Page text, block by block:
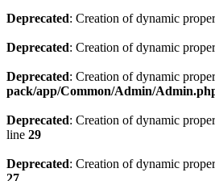
Deprecated: Creation of dynamic
Deprecated: Creation of dynamic
Deprecated: Creation of dynamic
pack/app/Common/Admin/
Deprecated: Creation of dynamic
line 29
Deprecated: Creation of dynamic
27